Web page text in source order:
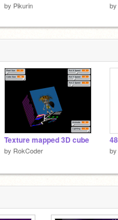
by Pikurin by
Texture mapped 3D cube
by RokCoder by